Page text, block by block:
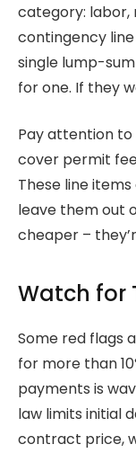
category: labor,
contingency
single lump-
for one. If they
Pay attention to
cover permit
These line
leave them out
cheaper –
Watch for
Some red flags
for more than
payments is
law limits initial
contract price,